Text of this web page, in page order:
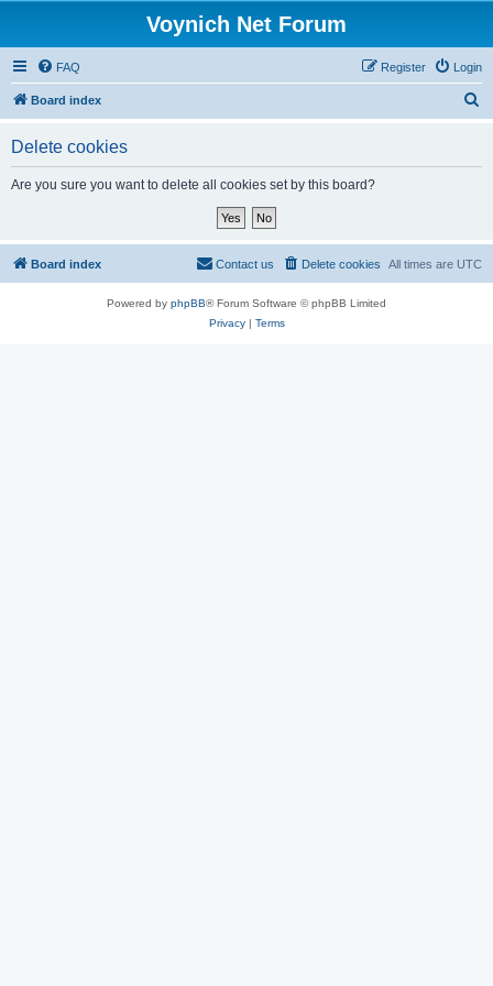
Voynich Net Forum
FAQ Login
Register
Board index
Delete cookies
Are you sure you want to delete all cookies set by this board?
Board index All times are UTC
Delete cookies
Contact us
Powered by phpBB® Forum Software © phpBB Limited
Privacy| Terms